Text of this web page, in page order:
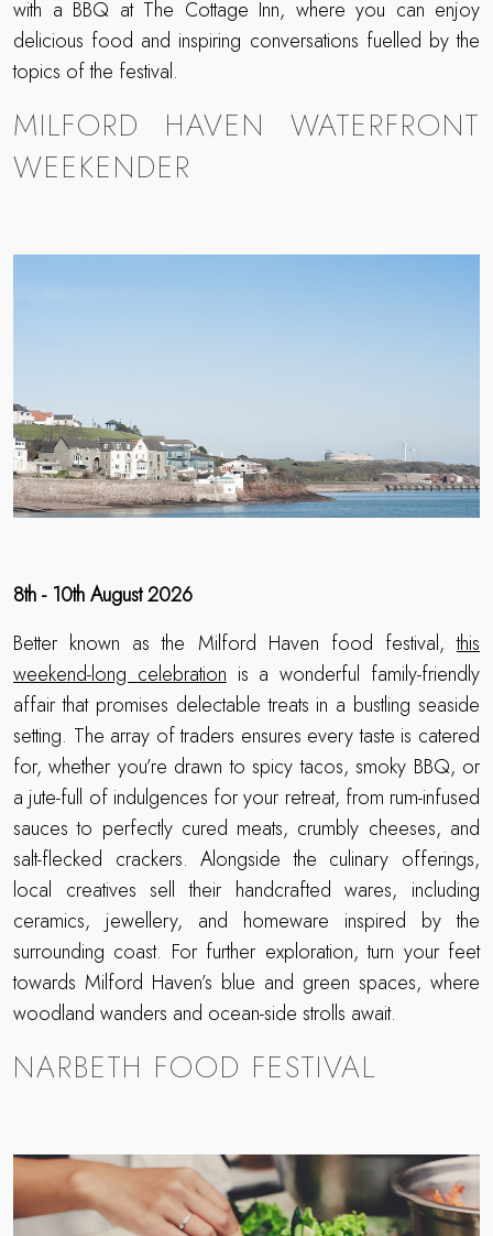
with a BBQ at The Cottage Inn, where you can enjoy
delicious food and inspiring conversations fuelled by the
topics of the festival.
MILFORD HAVEN WATERFRONT
WEEKENDER
8th - 10th August 2026
Better known as the Milford Haven food festival,this
weekend-long celebration is a wonderful family-friendly
affair that promises delectable treats in a bustling seaside
setting. The array of traders ensures every taste is catered
for, whether you’re drawn to spicy tacos, smoky BBQ, or
a jute-full of indulgences for your retreat, from rum-infused
sauces to perfectly cured meats, crumbly cheeses, and
salt-flecked crackers. Alongside the culinary offerings,
local creatives sell their handcrafted wares, including
ceramics, jewellery, and homeware inspired by the
surrounding coast. For further exploration, turn your feet
towards Milford Haven’s blue and green spaces, where
woodland wanders and ocean-side strolls await.
NARBETH FOOD FESTIVAL